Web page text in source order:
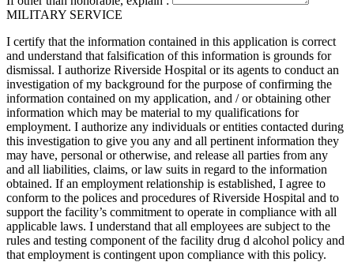
MILITARY SERVICE
I certify that the information contained in this application is correct
and understand that falsification of this information is grounds for
dismissal. I authorize Riverside Hospital or its agents to conduct an
investigation of my background for the purpose of confirming the
information contained on my application, and / or obtaining other
information which may be material to my qualifications for
employment. I authorize any individuals or entities contacted during
this investigation to give you any and all pertinent information they
may have, personal or otherwise, and release all parties from any
and all liabilities, claims, or law suits in regard to the information
obtained. If an employment relationship is established, I agree to
conform to the polices and procedures of Riverside Hospital and to
support the facility’s commitment to operate in compliance with all
applicable laws. I understand that all employees are subject to the
rules and testing component of the facility drug d alcohol policy and
that employment is contingent upon compliance with this policy.